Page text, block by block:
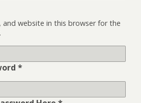
and website in this browser for the
*